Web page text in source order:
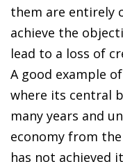
them are entirely
achieve the
lead to a loss of
A good example
where its central
many years and
economy from
has not achieved